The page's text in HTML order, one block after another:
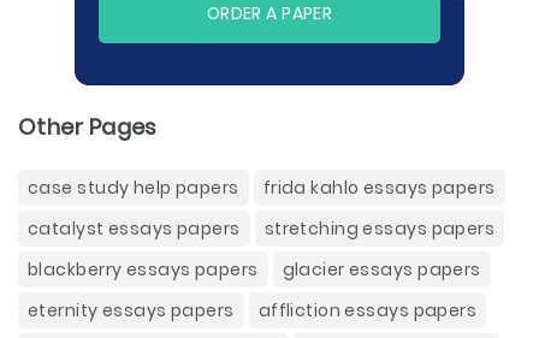
ORDER A PAPER
Other Pages
case study help papers
frida kahlo essays papers
catalyst essays papers
stretching essays papers
blackberry essays papers
glacier essays papers
eternity essays papers
affliction essays papers